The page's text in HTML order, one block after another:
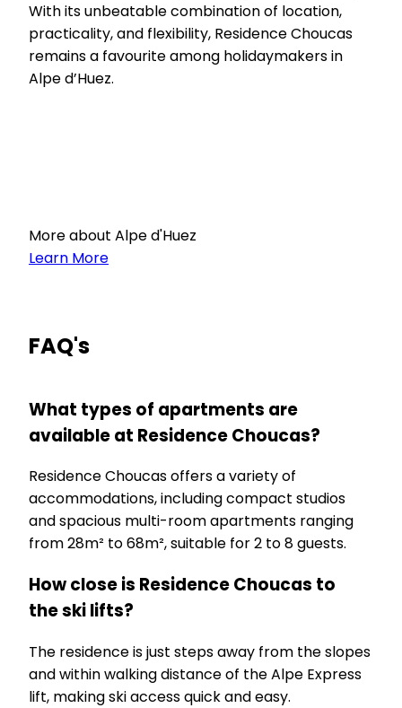
With its unbeatable combination of location,
practicality, and flexibility, Residence Choucas
remains a favourite among holidaymakers in
Alpe d’Huez.
More about Alpe d'Huez
Learn More
FAQ's
What types of apartments are
available at Residence Choucas?
Residence Choucas offers a variety of
accommodations, including compact studios
and spacious multi-room apartments ranging
from 28m² to 68m², suitable for 2 to 8 guests.
How close is Residence Choucas to
the ski lifts?
The residence is just steps away from the slopes
and within walking distance of the Alpe Express
lift, making ski access quick and easy.